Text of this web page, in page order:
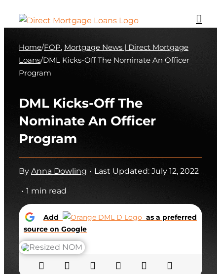
Home/FOP, Mortgage News | Direct Mortgage
Loans/DML Kicks-Off The Nominate An Officer
Program
DML Kicks-Off The
Nominate An Officer
Program
By Anna Dowling • Last Updated: July 12, 2022
• 1 min read
Add
as a preferred
source on Google